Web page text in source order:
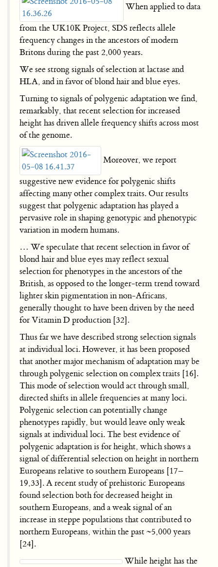
When applied to data
from the UK10K Project, SDS reflects allele
frequency changes in the ancestors of modern
Britons during the past 2,000 years.
We see strong signals of selection at lactase and
HLA, and in favor of blond hair and blue eyes.
Turning to signals of polygenic adaptation we find,
remarkably, that recent selection for increased
height has driven allele frequency shifts across most
of the genome.
Moreover, we report
suggestive new evidence for polygenic shifts
affecting many other complex traits. Our results
suggest that polygenic adaptation has played a
pervasive role in shaping genotypic and phenotypic
variation in modern humans.
… We speculate that recent selection in favor of
blond hair and blue eyes may reflect sexual
selection for phenotypes in the ancestors of the
British, as opposed to the longer-term trend toward
lighter skin pigmentation in non-Africans,
generally thought to have been driven by the need
for Vitamin D production [32].
Thus far we have described strong selection signals
at individual loci. However, it has been proposed
that another major mechanism of adaptation may be
through polygenic selection on complex traits [16].
This mode of selection would act through small,
directed shifts in allele frequencies at many loci.
Polygenic selection can potentially change
phenotypes rapidly, but would leave only weak
signals at individual loci. The best evidence of
polygenic adaptation is for height, which shows a
signal of differential selection on height in northern
Europeans relative to southern Europeans [17–
19,33]. A recent study of prehistoric Europeans
found selection both for decreased height in
southern Europeans, and a weak signal of an
increase in steppe populations that contributed to
northern Europeans, within the past ~5,000 years
[24].
While height has the